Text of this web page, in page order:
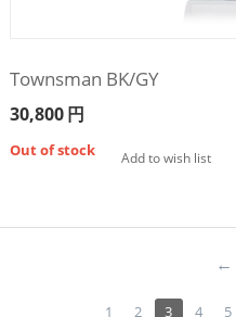
Townsman BK/GY
30,800円
Out of stock Add to wish list
1 2 3 4 5